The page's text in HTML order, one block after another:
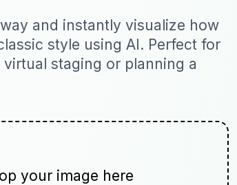
and instantly visualize how
style using AI. Perfect for
staging or planning a
your image here